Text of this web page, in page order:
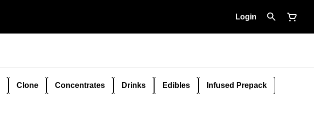
Login
Clone Concentrates Drinks Edibles Infused Prepack